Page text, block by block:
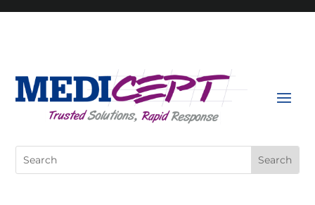
Search
for: